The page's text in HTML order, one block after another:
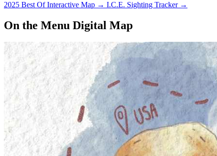
2025 Best Of Interactive Map → I.C.E. Sighting Tracker →
On the Menu Digital Map